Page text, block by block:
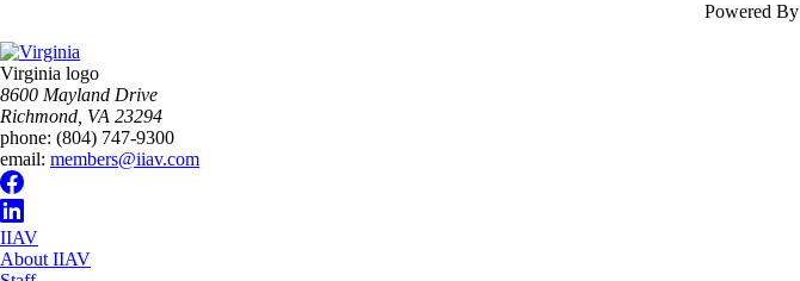
Powered By
Virginia logo
8600 Mayland Drive
Richmond, VA 23294
phone: (804) 747-9300
email: members@iiav.com
IIAV
About IIAV